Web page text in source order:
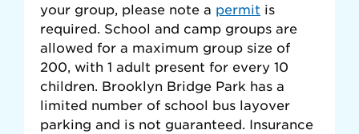
your group, please note a permit is
required. School and camp groups are
allowed for a maximum group size of
200, with 1 adult present for every 10
children. Brooklyn Bridge Park has a
limited number of school bus layover
parking and is not guaranteed. Insurance